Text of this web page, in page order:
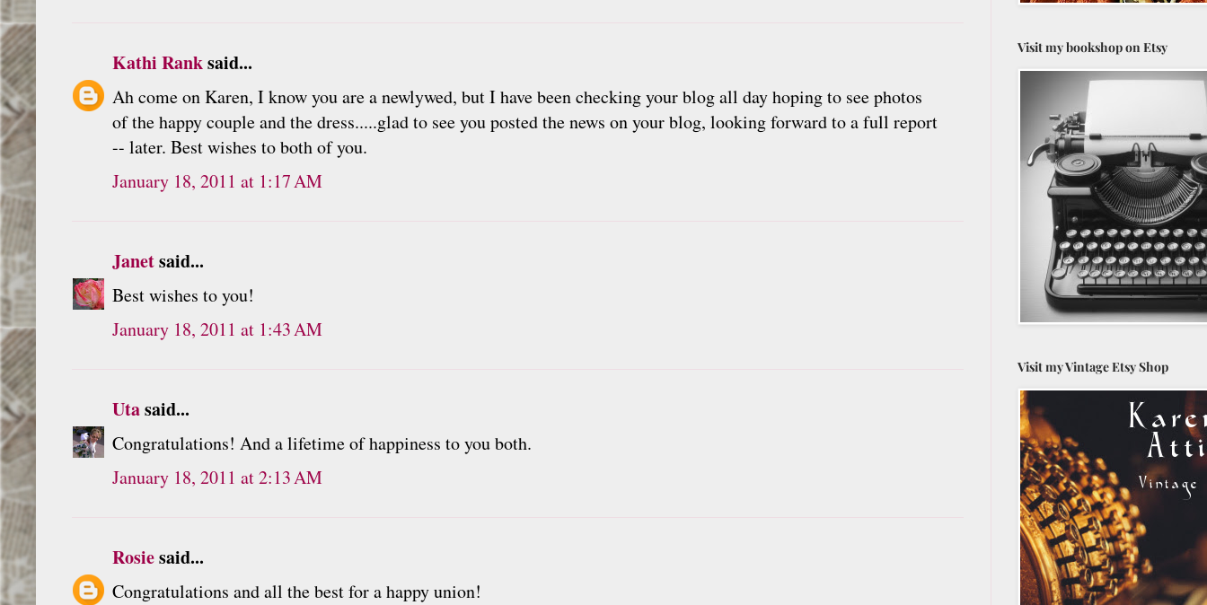
Kathi Ranksaid...
Ah come on Karen, I know you are a newlywed, but I have been checking your blog all day hoping to see photos
of the happy couple and the dress.....glad to see you posted the news on your blog, looking forward to a full report
-- later. Best wishes to both of you.
January 18, 2011 at 1:17 AM
Janetsaid...
Best wishes to you!
January 18, 2011 at 1:43 AM
Utasaid...
Congratulations! And a lifetime of happiness to you both.
January 18, 2011 at 2:13 AM
Rosiesaid...
Congratulations and all the best for a happy union!
Visit my bookshop on Etsy
Visit my Vintage Etsy Shop